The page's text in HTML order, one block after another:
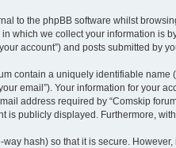
to the phpBB software whilst
which we collect your information is
account”) and posts submitted by
contain a uniquely identifiable name
email”). Your information for your
address required by “Comskip
is publicly displayed. Furthermore,
hash) so that it is secure.